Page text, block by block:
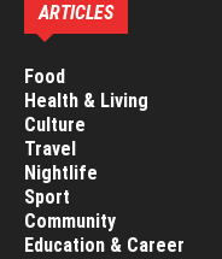
ARTICLES
Food
Health & Living
Culture
Travel
Nightlife
Sport
Community
Education & Career